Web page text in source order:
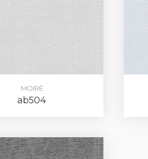
MOIRÉ
ab504
password?Click here